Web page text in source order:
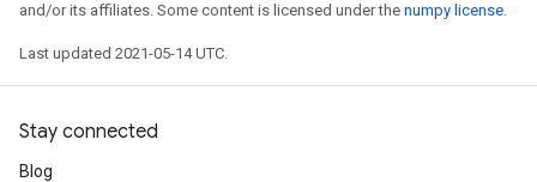
and/or its affiliates. Some content is licensed under the numpy license.
Last updated 2021-05-14 UTC.
Stay connected
Blog